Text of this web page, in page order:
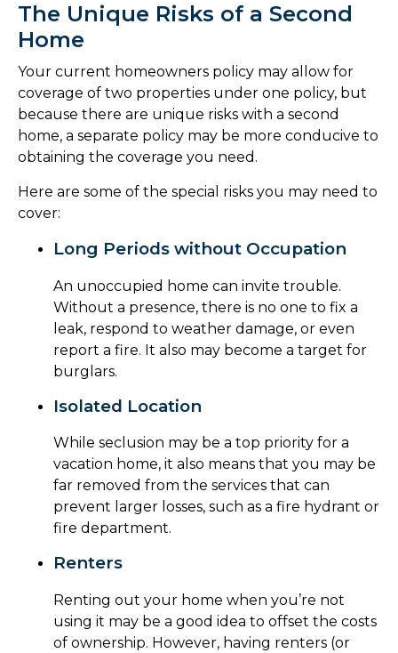
The Unique Risks of a Second
Home
Your current homeowners policy may allow for
coverage of two properties under one policy, but
because there are unique risks with a second
home, a separate policy may be more conducive to
obtaining the coverage you need.
Here are some of the special risks you may need to
cover:
Long Periods without Occupation
An unoccupied home can invite trouble.
Without a presence, there is no one to fix a
leak, respond to weather damage, or even
report a fire. It also may become a target for
burglars.
Isolated Location
While seclusion may be a top priority for a
vacation home, it also means that you may be
far removed from the services that can
prevent larger losses, such as a fire hydrant or
fire department.
Renters
Renting out your home when you’re not
using it may be a good idea to offset the costs
of ownership. However, having renters (or